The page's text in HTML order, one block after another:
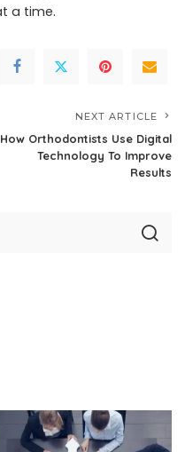
a time.
NEXT ARTICLE
How Orthodontists Use Digital
Technology To Improve
Results